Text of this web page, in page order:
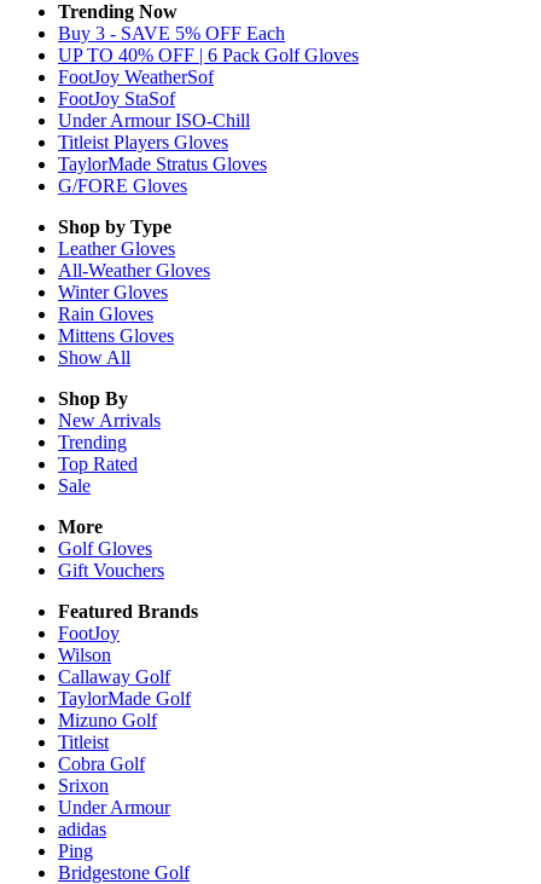
Trending Now
Buy 3 - SAVE 5% OFF Each
UP TO 40% OFF | 6 Pack Golf Gloves
FootJoy WeatherSof
FootJoy StaSof
Under Armour ISO-Chill
Titleist Players Gloves
TaylorMade Stratus Gloves
G/FORE Gloves
Shop by Type
LeatherGloves
All-WeatherGloves
WinterGloves
Rain Gloves
Mittens Gloves
Show All
Shop By
New Arrivals
Trending
Top Rated
Sale
More
Golf Gloves
Gift Vouchers
Featured Brands
FootJoy
Wilson
Callaway Golf
TaylorMade Golf
Mizuno Golf
Titleist
Cobra Golf
Srixon
Under Armour
adidas
Ping
Bridgestone Golf